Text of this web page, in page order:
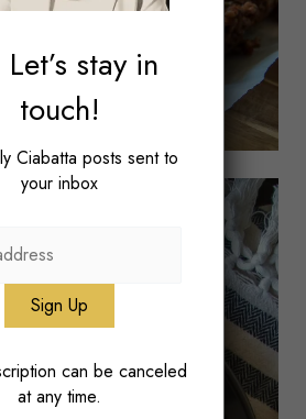
stay in
touch!
Ciabatta posts sent to
your inbox
can be canceled
at any time.